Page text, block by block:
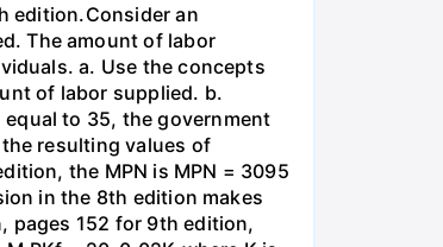
edition.Consider an
The amount of labor
a. Use the concepts
of labor supplied. b.
to 35, the government
resulting values of
the MPN is MPN = 3095
in the 8th edition makes
pages 152 for 9th edition,